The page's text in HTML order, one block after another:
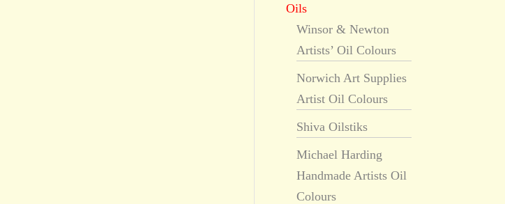
Oils
Winsor & Newton
Artists’ Oil Colours
Norwich Art Supplies
Artist Oil Colours
Shiva Oilstiks
Michael Harding
Handmade Artists Oil
Colours